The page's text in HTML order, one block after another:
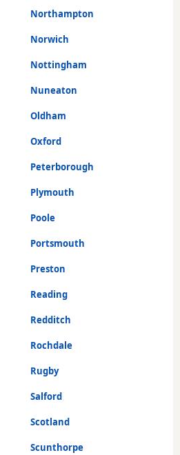
Northampton
Norwich
Nottingham
Nuneaton
Oldham
Oxford
Peterborough
Plymouth
Poole
Portsmouth
Preston
Reading
Redditch
Rochdale
Rugby
Salford
Scotland
Scunthorpe